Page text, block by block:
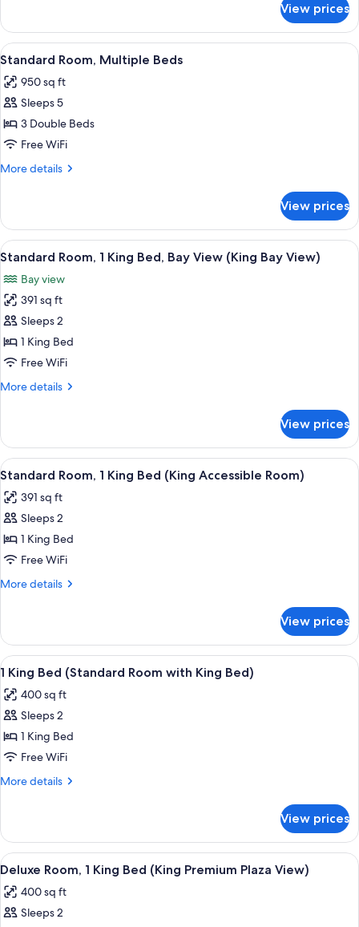
(Off-
site
Condo)
Room,
Double
(Off-
site
View prices
View
all
photos
for
Standard
Room,
Multiple
Standard Room, Multiple Beds | In-
3
Standard Room, Multiple Beds
950 sq ft
Sleeps 5
3 Double Beds
Free WiFi
More details
More
Room,
Multiple
Beds
View prices
View
all
photos
for
Standard
Room,
1
Bed,
(King
Bay
View)
A hotel room with a bed, two
5
Standard Room, 1 King Bed, Bay View (King Bay View)
Bay view
391 sq ft
Sleeps 2
1 King Bed
Free WiFi
More details
More
Room,
King
Bay
View
Bay
View)
View prices
View
all
photos
for
Standard
Room,
1
(King
Accessible
Room)
A hotel room with a bed, bedside
4
Standard Room, 1 King Bed (King Accessible Room)
391 sq ft
Sleeps 2
1 King Bed
Free WiFi
More details
More
Room,
King
(King
Accessible
View prices
View
all
photos
for
1
King
Bed
with
King
Bed)
A hotel room with a bed, bedside
5
1 King Bed (Standard Room with King Bed)
400 sq ft
Sleeps 2
1 King Bed
Free WiFi
More details
More
King
Bed
(Standard
with
King
View prices
View
all
photos
for
A hotel room with a bed, two
5
Deluxe Room, 1 King Bed (King Premium Plaza View)
400 sq ft
Sleeps 2